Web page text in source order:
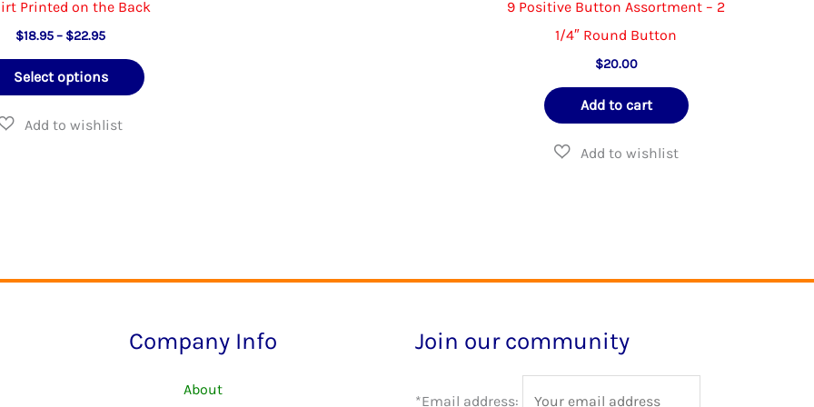
Printed on the Back
$18.95– $22.95Price
$18.95
through
$22.95
Select options
on
9 Positive Button Assortment – 2
1/4″ Round Button
$20.00
Add to cart
Company Info
About
Join our community
*Email address: